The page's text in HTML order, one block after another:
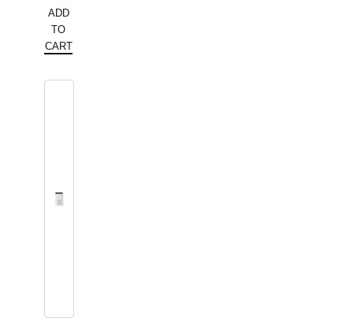
ADD
TO
CART